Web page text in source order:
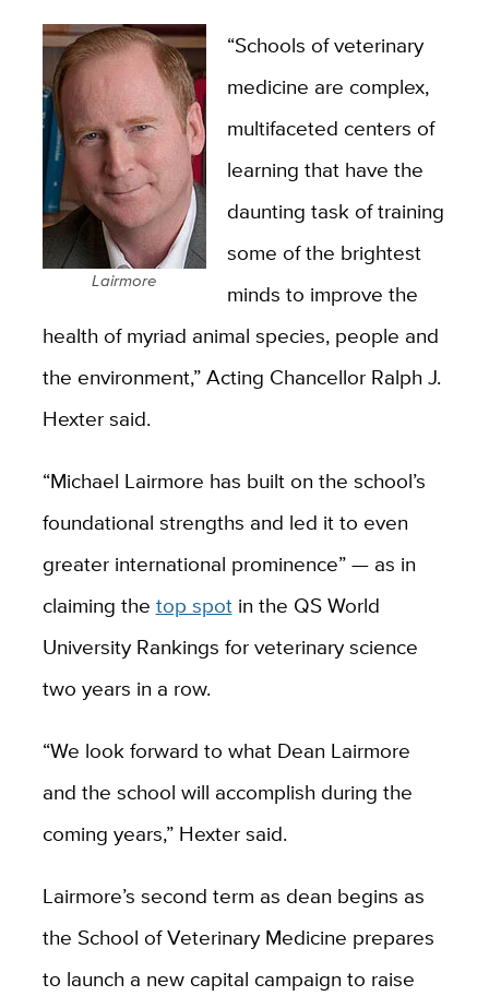
Lairmore
“Schools of veterinary
medicine are complex,
multifaceted centers of
learning that have the
daunting task of training
some of the brightest
minds to improve the
health of myriad animal species, people and
the environment,” Acting Chancellor Ralph J.
Hexter said.
“Michael Lairmore has built on the school’s
foundational strengths and led it to even
greater international prominence” — as in
claiming the top spotin the QS World
University Rankings for veterinary science
two years in a row.
“We look forward to what Dean Lairmore
and the school will accomplish during the
coming years,” Hexter said.
Lairmore’s second term as dean begins as
the School of Veterinary Medicine prepares
to launch a new capital campaign to raise